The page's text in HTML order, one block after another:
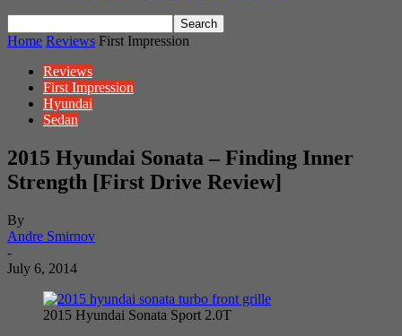
Home Reviews First Impression
Reviews
First Impression
Hyundai
Sedan
2015 Hyundai Sonata – Finding Inner
Strength [First Drive Review]
By
Andre Smirnov
-
July 6, 2014
2015 Hyundai Sonata Sport 2.0T